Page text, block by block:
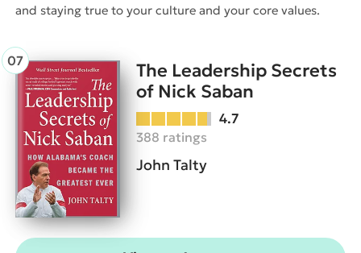
and staying true to your culture and your core values.
The Leadership Secrets
of Nick Saban
4.7
388 ratings
John Talty